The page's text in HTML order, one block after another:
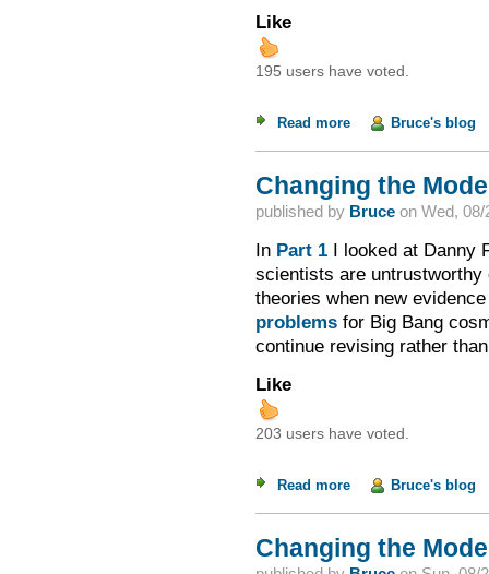
Like
195 users have voted.
Read moreabout Changing the
Bruce's blog
Changing the
published by Bruceon Wed, 08/
In Part 1I looked at Danny
scientists are
theories when new
problemsfor Big Bang
continue revising rather
Like
203 users have voted.
Read moreabout Changing the
Bruce's blog
Changing the